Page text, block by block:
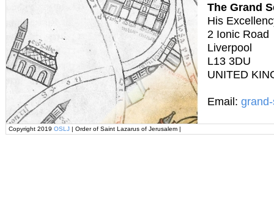
The Grand
His
2 Ionic Road
Liverpool
L13 3DU
UNITED
Email:
Copyright 2019 OSLJ | Order of Saint Lazarus of Jerusalem |